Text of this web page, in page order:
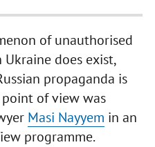
of unauthorised
does exist,
propaganda is
of view was
Masi Nayyem in an
programme.